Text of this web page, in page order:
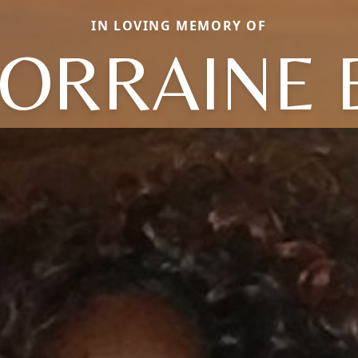
IN LOVING MEMORY OF